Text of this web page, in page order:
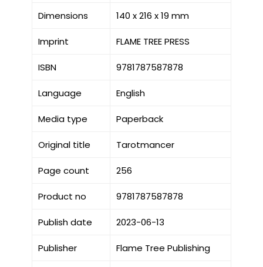
Dimensions 140 x 216 x 19 mm
Imprint FLAME TREE PRESS
ISBN 9781787587878
Language English
Media type Paperback
Original title Tarotmancer
Page count 256
Product no 9781787587878
Publish date 2023-06-13
Publisher Flame Tree Publishing